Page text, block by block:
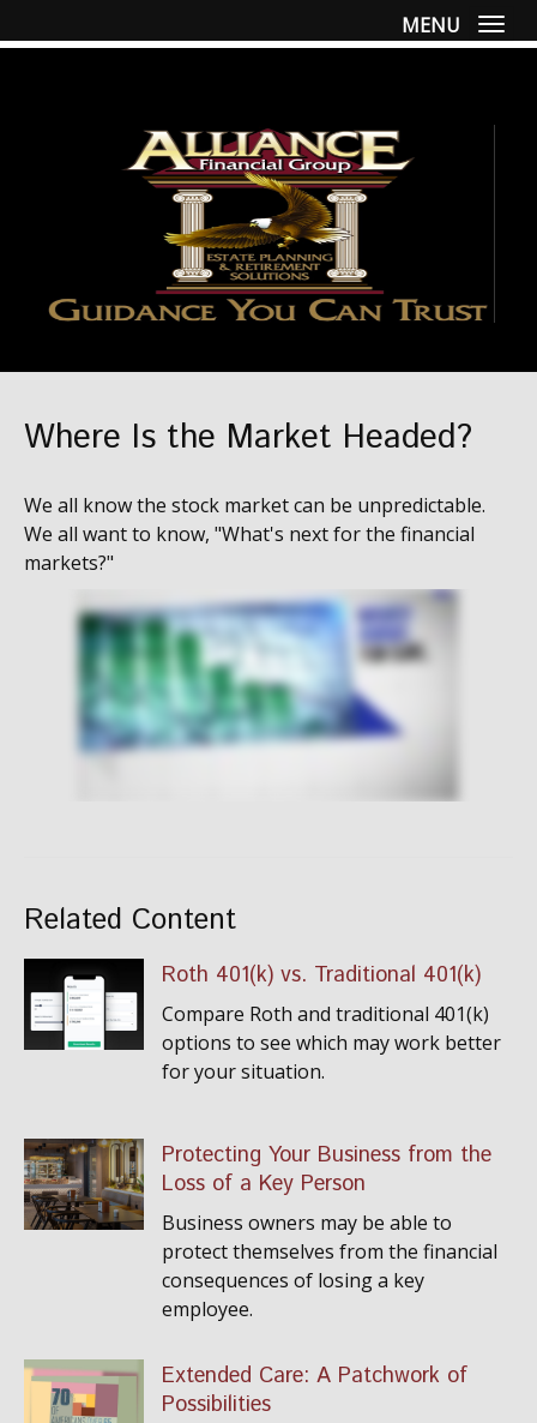
MENU
Where Is the Market Headed?
We all know the stock market can be unpredictable.
We all want to know, "What's next for the financial
markets?"
Related Content
Roth 401(k) vs. Traditional 401(k)
Compare Roth and traditional 401(k)
options to see which may work better
for your situation.
Protecting Your Business from the
Loss of a Key Person
Business owners may be able to
protect themselves from the financial
consequences of losing a key
employee.
Extended Care: A Patchwork of
Possibilities